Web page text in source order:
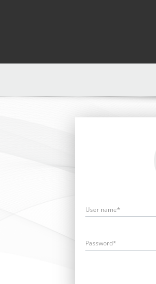
User name*
Password*